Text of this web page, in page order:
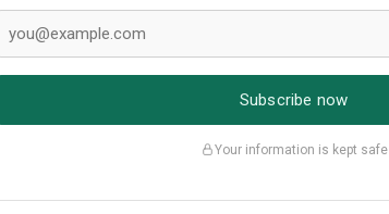
Subscribe now
Your information is kept safe